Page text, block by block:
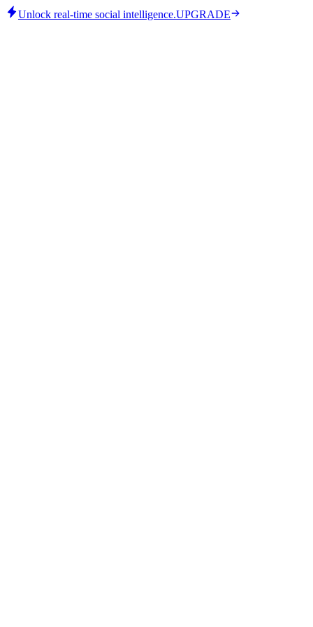
Unlock real-time social intelligence.UPGRADE